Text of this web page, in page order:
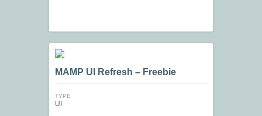
MAMP UI Refresh – Freebie
TYPE
UI